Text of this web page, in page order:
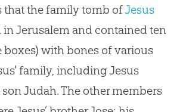
that the family tomb ofJesus
Jerusalem and contained ten
boxes) with bones of various
' family, includingJesus
Judah. The other members